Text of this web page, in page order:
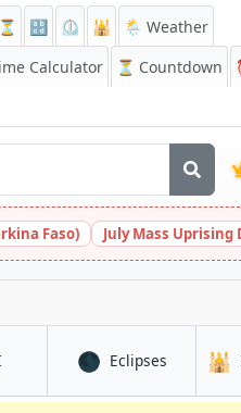
⏳ 🔡 ⏲️ 🕌
🌦️ Weather
Calculator ⏳ Countdown
Faso) July Mass Uprising
in Mingora 🌑 Eclipsesin Mingora
🕌